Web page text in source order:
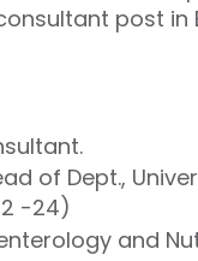
post in
of Dept.,
-24)
and